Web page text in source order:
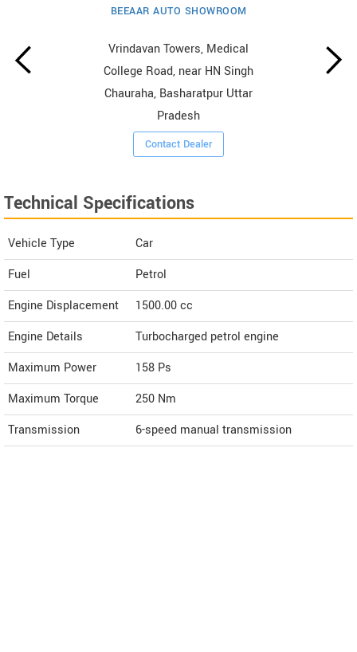
BEEAAR AUTO SHOWROOM
Vrindavan Towers, Medical
College Road, near HN Singh
Chauraha, Basharatpur Uttar
Pradesh
Contact Dealer
Technical Specifications
Vehicle Type
Car
Fuel
Petrol
Engine Displacement
1500.00cc
Engine Details
Turbocharged petrol engine
Maximum Power
158 Ps
Maximum Torque
250 Nm
Transmission
6-speed manual transmission